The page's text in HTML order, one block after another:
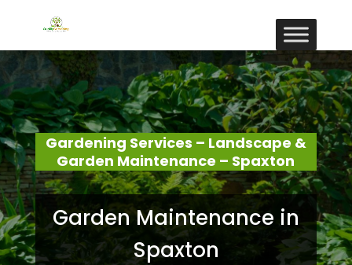
Gardening Services – Landscape &
Garden Maintenance – Spaxton
Garden Maintenance in
Spaxton